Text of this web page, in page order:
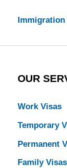
OUR
Work Visas
Temporary
Permanent
Family Visas